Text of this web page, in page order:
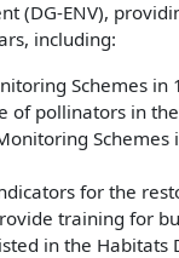
(DG-ENV),
including:
Schemes in
pollinators in
for the
training for
in the Habitats